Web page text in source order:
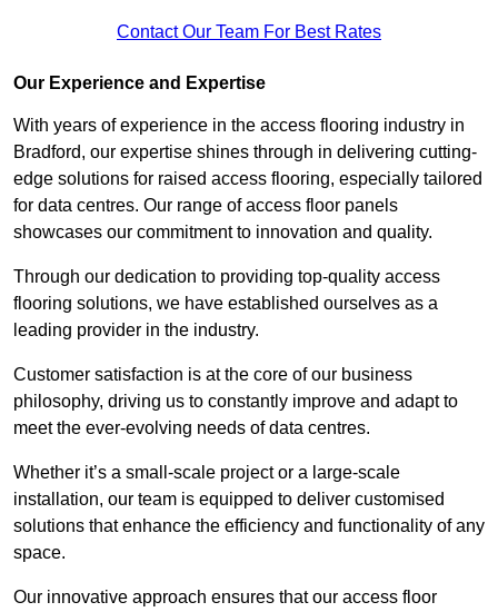
Contact Our Team For Best Rates
Our Experience and Expertise
With years of experience in the access flooring industry in
Bradford, our expertise shines through in delivering cutting-
edge solutions for raised access flooring, especially tailored
for data centres. Our range of access floor panels
showcases our commitment to innovation and quality.
Through our dedication to providing top-quality access
flooring solutions, we have established ourselves as a
leading provider in the industry.
Customer satisfaction is at the core of our business
philosophy, driving us to constantly improve and adapt to
meet the ever-evolving needs of data centres.
Whether it’s a small-scale project or a large-scale
installation, our team is equipped to deliver customised
solutions that enhance the efficiency and functionality of any
space.
Our innovative approach ensures that our access floor